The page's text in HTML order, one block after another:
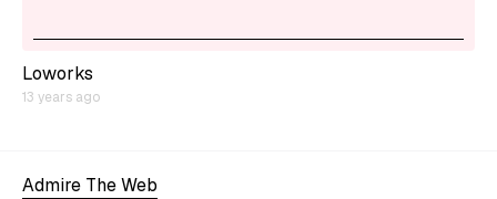
Loworks
13 years ago
Admire The Web